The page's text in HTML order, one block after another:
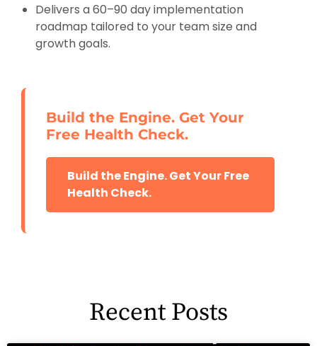
Delivers a 60–90 day implementation
roadmap tailored to your team size and
growth goals.
Build the Engine. Get Your
Free Health Check.
Build the Engine. Get Your Free
Health Check.
Recent Posts